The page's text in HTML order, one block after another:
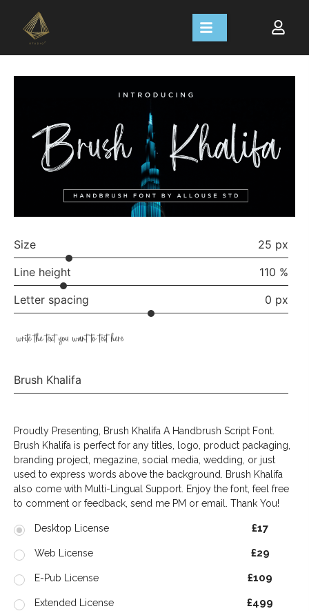
Size
25 px
Line height
110 %
Letter spacing
0 px
write the text you want to test here
Brush Khalifa
Proudly Presenting, Brush Khalifa A Handbrush Script Font.
Brush Khalifa is perfect for any titles, logo, product packaging,
branding project, megazine, social media, wedding, or just
used to express words above the background. Brush Khalifa
also come with Multi-Lingual Support. Enjoy the font, feel free
to comment or feedback, send me PM or email. Thank You!
Desktop License £17
Web License £29
E-Pub License £109
Extended License £499